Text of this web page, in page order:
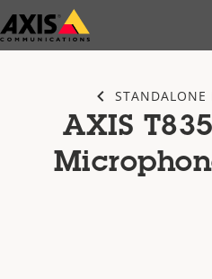
Skip
to
STANDALONE
AXIS